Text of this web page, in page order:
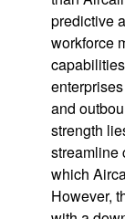
predictive
workforce
and
strength
streamline
which
However,